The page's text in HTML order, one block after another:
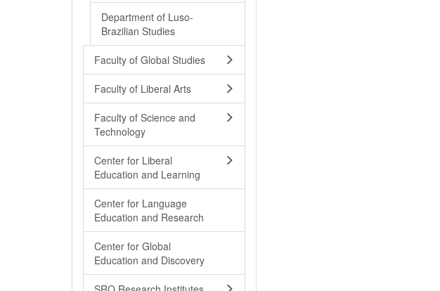
Department of Luso-
Brazilian Studies
Faculty of Global Studies
Faculty of Liberal Arts
Faculty of Science and
Technology
Center for Liberal
Education and Learning
Center for Language
Education and Research
Center for Global
Education and Discovery